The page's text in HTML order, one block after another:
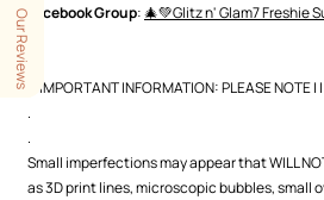
Facebook Group:🎄💚Glitz n' Glam7 Freshie
| | IMPORTANT INFORMATION: PLEASE NOTE | |
.
.
Small imperfections may appear that WILL
as 3D print lines, microscopic bubbles, small
Our Reviews